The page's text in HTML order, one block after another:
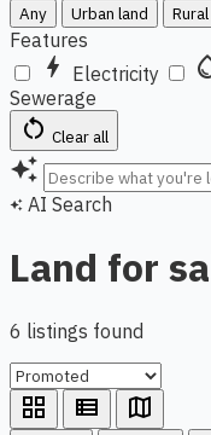
Any Urban land
Features
bolt Electricity
Sewerage
restart_alt Clear all
auto_awesome
auto_awesome AI Search
Land for
6 listings found
grid_view view_list map